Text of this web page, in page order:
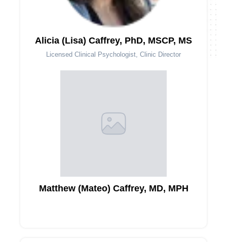
Alicia (Lisa) Caffrey, PhD, MSCP, MS
Licensed Clinical Psychologist, Clinic Director
Matthew (Mateo) Caffrey, MD, MPH